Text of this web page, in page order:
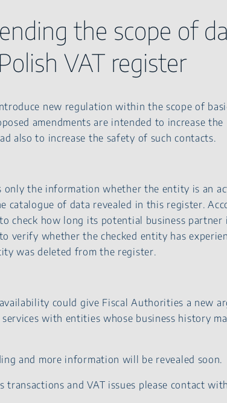
the scope of
Polish VAT register
new regulation within the scope of
amendments are intended to increase
also to increase the safety of such contacts.
only the information whether the entity is an
catalogue of data revealed in this register.
check how long its potential business partner
verify whether the checked entity has
was deleted from the register.
could give Fiscal Authorities a new
with entities whose business history
and more information will be revealed soon.
transactions and VAT issues please contact